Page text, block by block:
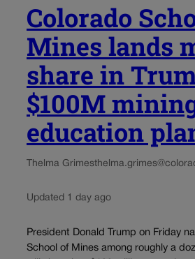
Colorado
Mines lands
share in
$100M
education
Thelma Grimes
Updated 1 day ago
President Donald Trump on Friday
School of Mines among roughly a